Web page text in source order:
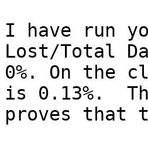
I have run
Lost/Total
0%. On the
is 0.13%.
proves that